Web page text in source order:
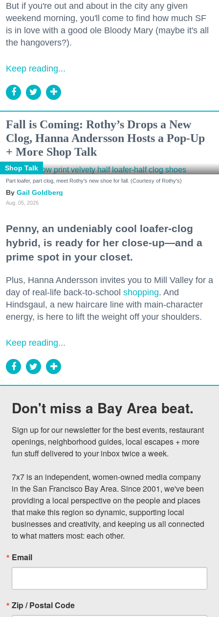
But if you're out and about in the city any given
weekend morning, you'll come to find how much SF
is in love with a good ole Bloody Mary (maybe it's all
the hangovers?).
Keep reading...
Fall is Coming: Rothy’s Drops a New
Clog, Hanna Andersson Hosts a Pop-Up
+ More Shop Talk
Shop Talk
Part loafer, part clog, meet Rothy's new shoe for fall. (Courtesy of Rothy's)
Gail Goldberg
Aug. 05, 2026
Penny, an undeniably cool loafer-clog
hybrid, is ready for her close-up—and a
prime spot in your closet.
Plus, Hanna Andersson invites you to Mill Valley for a
day of real-life back-to-school shopping. And
Hindsgaul, a new haircare line with main-character
energy, is here to lift the weight off your shoulders.
Keep reading...
Don't miss a Bay Area beat.
Sign up for our newsletter for the best events, restaurant
openings, neighborhood guides, local escapes + more
fun stuff delivered to your inbox twice a week.
7x7 is an independent, women-owned media company
in the San Francisco Bay Area. Since 2001, we've been
providing a local perspective on the people and places
that make this region so dynamic, supporting local
businesses and creativity, and keeping us all connected
to what matters most: each other.
Email
Zip / Postal Code